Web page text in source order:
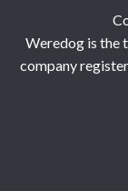
Weredog is the
company